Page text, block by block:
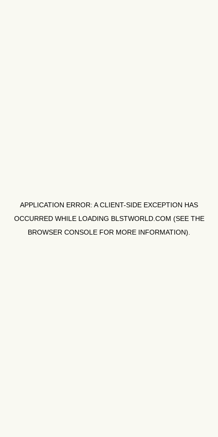
APPLICATION ERROR: ACLIENT-SIDE EXCEPTION HAS
OCCURRED WHILE LOADING BLSTWORLD.COM (SEE THE
BROWSER CONSOLE FOR MORE INFORMATION).